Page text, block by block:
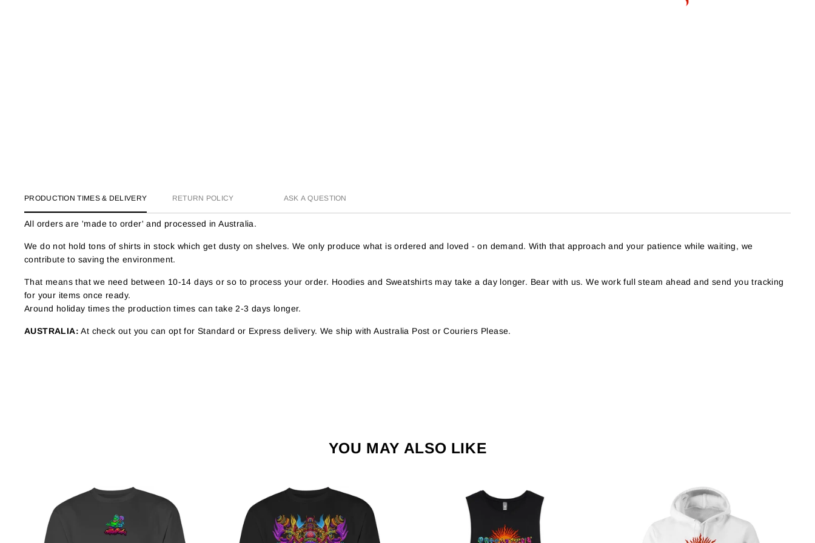
PRODUCTION TIMES & DELIVERY RETURN POLICY ASK A QUESTION
All orders are 'made to order' and processed in Australia.
We do not hold tons of shirts in stock which get dusty on shelves. We only produce what is ordered and loved - on demand. With that approach and your patience while waiting, we
contribute to saving the environment.
That means that we need between 10-14 days or so to process your order. Hoodies and Sweatshirts may take a day longer. Bear with us. We work full steam ahead and send you tracking
for your items once ready.
Around holiday times the production times can take 2-3 days longer.
AUSTRALIA: At check out you can opt for Standard or Express delivery. We ship with Australia Post or Couriers Please.
YOU MAY ALSO LIKE